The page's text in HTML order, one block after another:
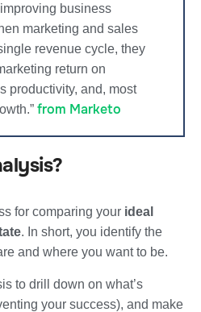
business
marketing and sales
revenue cycle, they
return on
productivity, and, most
from Marketo
for comparing your ideal
. In short, you identify the
and where you want to be.
to drill down on what’s
your success), and make